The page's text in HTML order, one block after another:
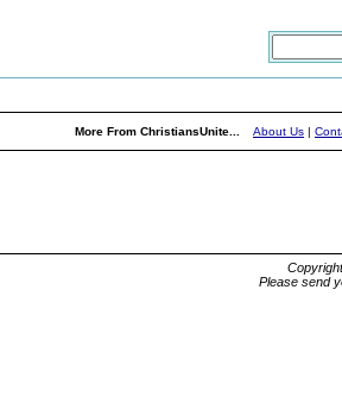
More From ChristiansUnite... About Us |
Please send